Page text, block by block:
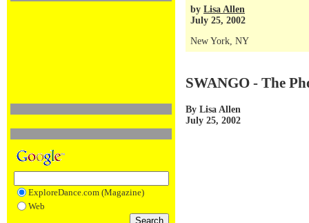
ExploreDance.com (Magazine)
Web
by Lisa Allen
July 25, 2002
New York, NY
SWANGO - The
By Lisa Allen
July 25, 2002